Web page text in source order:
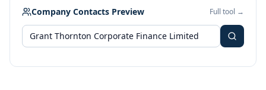
Company Contacts Preview Full tool →